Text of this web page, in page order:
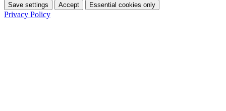
Save settings Accept Essential cookies only
Privacy Policy